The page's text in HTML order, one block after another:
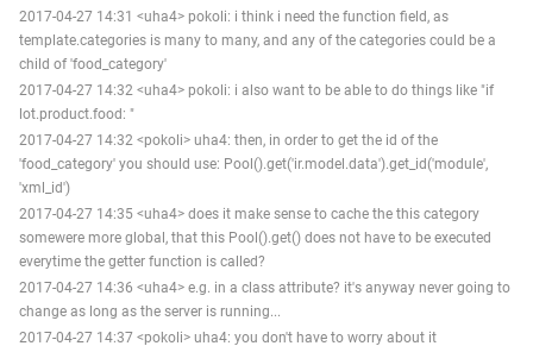
2017-04-27 14:31 <uha4> pokoli: i think i need the function field, as
template.categories is many to many, and any of the categories could be a
child of 'food_category'
2017-04-27 14:32 <uha4> pokoli: i also want to be able to do things like "if
lot.product.food: "
2017-04-27 14:32 <pokoli> uha4: then, in order to get the id of the
'food_category' you should use: Pool().get('ir.model.data').get_id('module',
'xml_id')
2017-04-27 14:35 <uha4> does it make sense to cache the this category
somewere more global, that this Pool().get() does not have to be executed
everytime the getter function is called?
2017-04-27 14:36 <uha4> e.g. in a class attribute? it's anyway never going to
change as long as the server is running...
2017-04-27 14:37 <pokoli> uha4: you don't have to worry about it